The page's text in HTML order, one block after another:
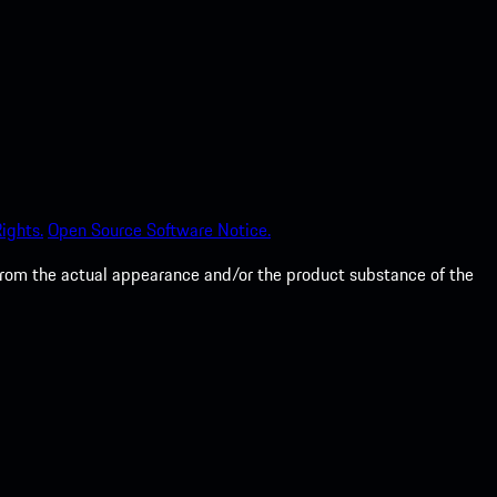
Open Source Software Notice.
the actual appearance and/or the product substance of the